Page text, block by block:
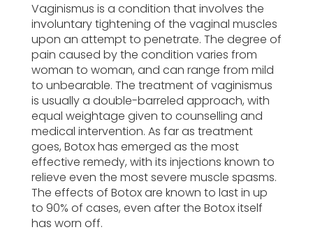
Vaginismus is a condition that involves the
involuntary tightening of the vaginal muscles
upon an attempt to penetrate. The degree of
pain caused by the condition varies from
woman to woman, and can range from mild
to unbearable. The treatment of vaginismus
is usually a double-barreled approach, with
equal weightage given to counselling and
medical intervention. As far as treatment
goes, Botox has emerged as the most
effective remedy, with its injections known to
relieve even the most severe muscle spasms.
The effects of Botox are known to last in up
to 90% of cases, even after the Botox itself
has worn off.